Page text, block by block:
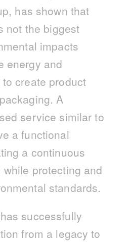
has shown that
not the biggest
impacts
energy and
create product
A
service similar to
a functional
a continuous
protecting and
standards.
successfully
from a legacy to